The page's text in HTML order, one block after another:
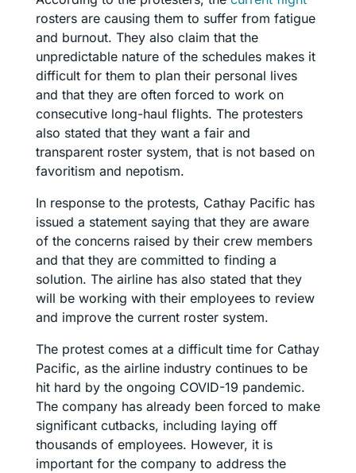
rosters are causing them to suffer from fatigue
and burnout. They also claim that the
unpredictable nature of the schedules makes it
difficult for them to plan their personal lives
and that they are often forced to work on
consecutive long-haul flights. The protesters
also stated that they want a fair and
transparent roster system, that is not based on
favoritism and nepotism.
In response to the protests, Cathay Pacific has
issued a statement saying that they are aware
of the concerns raised by their crew members
and that they are committed to finding a
solution. The airline has also stated that they
will be working with their employees to review
and improve the current roster system.
The protest comes at a difficult time for Cathay
Pacific, as the airline industry continues to be
hit hard by the ongoing COVID-19 pandemic.
The company has already been forced to make
significant cutbacks, including laying off
thousands of employees. However, it is
important for the company to address the